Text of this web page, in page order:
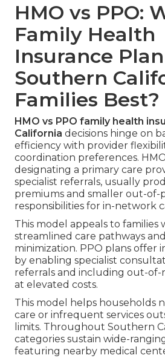
HMO vs PPO:
Family Health
Insurance
Southern
Families Best?
HMO vs PPO family health
California decisions hinge on
efficiency with provider
coordination preferences.
designating a primary care
specialist referrals, usually
premiums and smaller out-of-
responsibilities for in-network
This model appeals to families
streamlined care pathways
minimization. PPO plans offer
by enabling specialist
referrals and including out-of-
at elevated costs.
This model helps households
care or infrequent services
limits. Throughout Southern
categories sustain wide-
featuring nearby medical